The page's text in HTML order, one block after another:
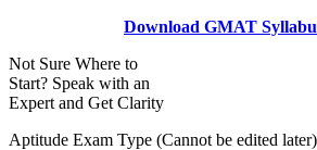
Download GMAT
Not Sure Where to
Start? Speak with an
Expert and Get Clarity
Aptitude Exam Type (Cannot be edited later)